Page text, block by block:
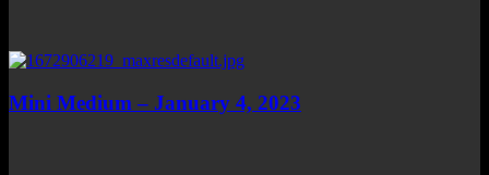
Mini Medium – January 4, 2023